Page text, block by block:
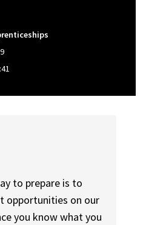
to prepare is to
opportunities on our
you know what you